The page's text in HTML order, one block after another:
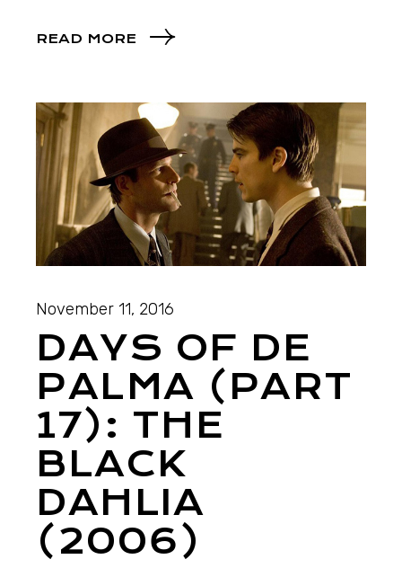
READ MORE
November 11, 2016
DAYS OF DE
PALMA (PART
17): THE
BLACK
DAHLIA
(2006)